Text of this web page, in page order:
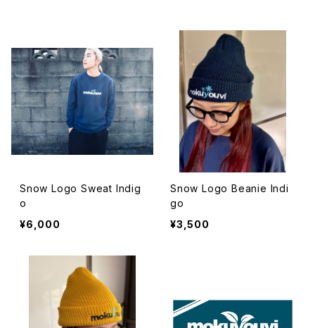
Snow Logo Sweat Indig
o
¥6,000
Snow Logo Beanie Indi
go
¥3,500